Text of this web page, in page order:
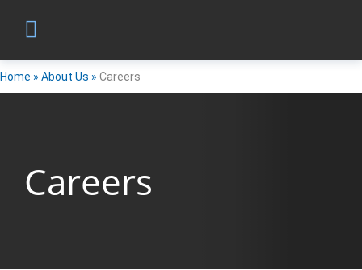
Home » About Us » Careers
Careers